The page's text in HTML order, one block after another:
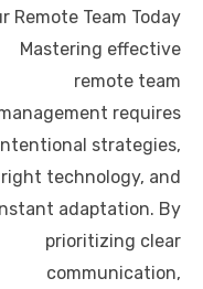
Remote Team Today
Mastering effective
remote team
requires
strategies,
technology, and
adaptation. By
prioritizing clear
communication,